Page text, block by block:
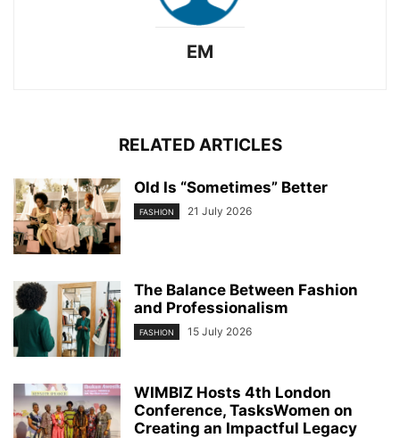
EM
RELATED ARTICLES
Old Is “Sometimes” Better
FASHION 21 July 2026
The Balance Between Fashion
and Professionalism
FASHION 15 July 2026
WIMBIZ Hosts 4th London
Conference, TasksWomen on
Creating an Impactful Legacy